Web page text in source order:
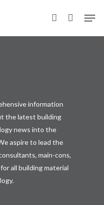
account
information
the latest building
news into the
aspire to lead the
main-cons,
all building material